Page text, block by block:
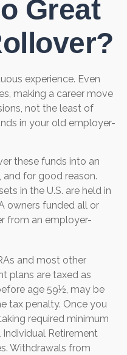
Great
experience. Even
making a career move
not the least of
in your old employer-
these funds into an
for good reason.
in the U.S. are held in
owners funded all or
from an employer-
and most other
plans are taxed as
age 59½, may be
tax penalty. Once you
required minimum
Retirement
Withdrawals from